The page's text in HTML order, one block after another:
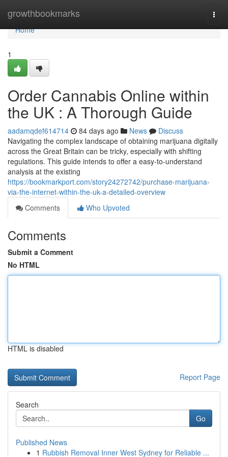
growthbookmarks
Home
Home
1
Order Cannabis Online within
the UK : A Thorough Guide
aadamqdef614714 84 days ago News
Discuss
Navigating the complex landscape of obtaining marijuana digitally
across the Great Britain can be tricky, especially with shifting
regulations. This guide intends to offer a easy-to-understand
analysis at the existing
https://bookmarkport.com/story24272742/purchase-marijuana-
via-the-internet-within-the-uk-a-detailed-overview
Comments
Who Upvoted
Comments
Submit a Comment
No HTML
HTML is disabled
Report Page
Search
Go
Published News
1 Rubbish Removal Inner West Sydney for Reliable ...